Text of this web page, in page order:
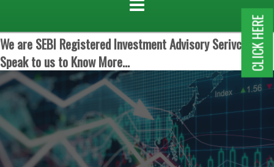
We are SEBI Registered Investment Advisory Serivces.
Speak to us to Know More...
CLICK HERE